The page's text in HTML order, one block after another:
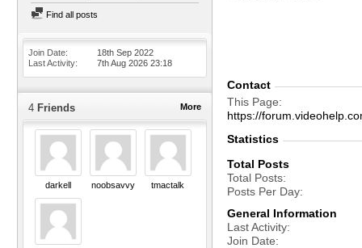
Find all posts
Join Date
18th Sep 2022
Last Activity
7th Aug 2026 23:18
More
4 Friends
darkell noobsavvy tmactalk
Contact
This Page
https://
Statistics
Total Posts
Total Posts
Posts Per Day
General Information
Last Activity
Join Date